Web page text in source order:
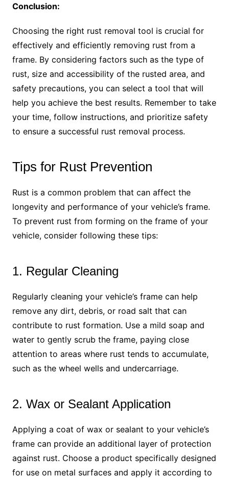
Conclusion:
Choosing the right rust removal tool is crucial for
effectively and efficiently removing rust from a
frame. By considering factors such as the type of
rust, size and accessibility of the rusted area, and
safety precautions, you can select a tool that will
help you achieve the best results. Remember to take
your time, follow instructions, and prioritize safety
to ensure a successful rust removal process.
Tips for Rust Prevention
Rust is a common problem that can affect the
longevity and performance of your vehicle’s frame.
To prevent rust from forming on the frame of your
vehicle, consider following these tips:
1. Regular Cleaning
Regularly cleaning your vehicle’s frame can help
remove any dirt, debris, or road salt that can
contribute to rust formation. Use a mild soap and
water to gently scrub the frame, paying close
attention to areas where rust tends to accumulate,
such as the wheel wells and undercarriage.
2. Wax or Sealant Application
Applying a coat of wax or sealant to your vehicle’s
frame can provide an additional layer of protection
against rust. Choose a product specifically designed
for use on metal surfaces and apply it according to